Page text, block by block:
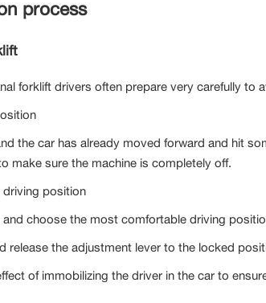
process
forklift drivers often prepare very carefully to
the car has already moved forward and hit
make sure the machine is completely off.
position
choose the most comfortable driving
release the adjustment lever to the locked
of immobilizing the driver in the car to